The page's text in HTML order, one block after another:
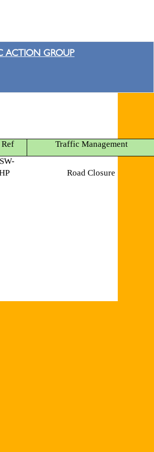
ACTION GROUP
Traffic Management
Road Closure